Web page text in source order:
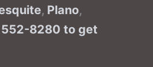
, Plano,
552-8280 to get